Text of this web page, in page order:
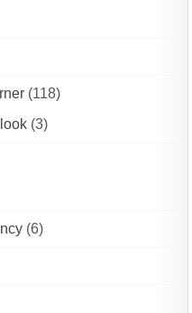
(118)
(3)
(6)